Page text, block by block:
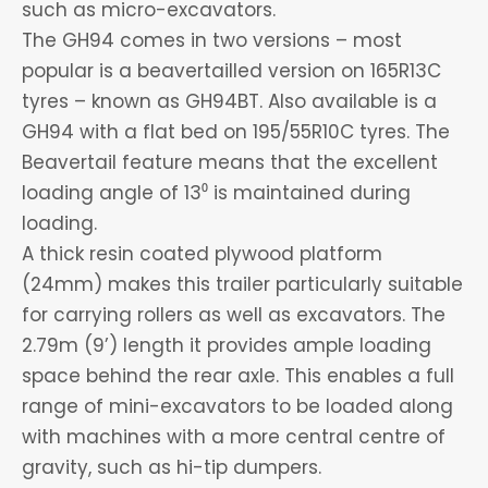
such as micro-excavators.
The GH94 comes in two versions – most
popular is a beavertailled version on 165R13C
tyres – known as GH94BT. Also available is a
GH94 with a flat bed on 195/55R10C tyres. The
Beavertail feature means that the excellent
loading angle of 13⁰ is maintained during
loading.
A thick resin coated plywood platform
(24mm) makes this trailer particularly suitable
for carrying rollers as well as excavators. The
2.79m (9’) length it provides ample loading
space behind the rear axle. This enables a full
range of mini-excavators to be loaded along
with machines with a more central centre of
gravity, such as hi-tip dumpers.